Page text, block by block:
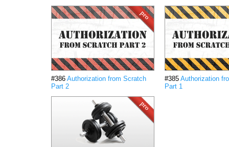
#386 Authorization from Scratch
Part 2
#385 Authorization
Part 1